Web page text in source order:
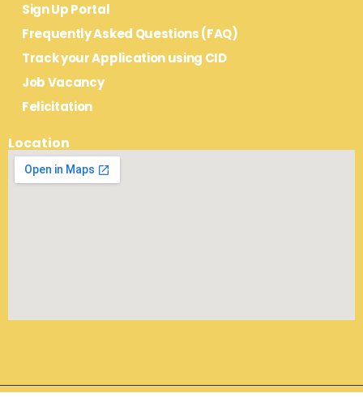
Sign Up Portal
Frequently Asked Questions (FAQ)
Track your Application using CID
Job Vacancy
Felicitation
Location